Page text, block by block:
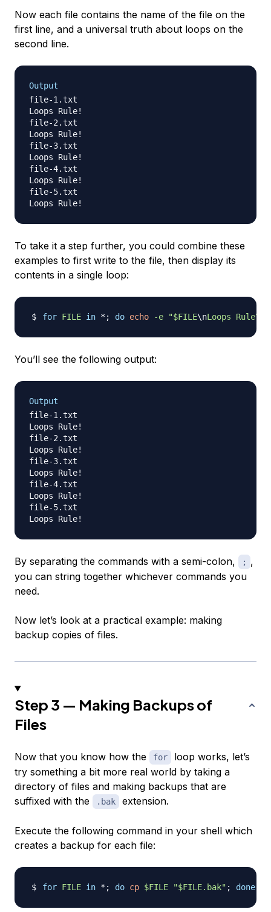
Now each file contains the name of the file on the
first line, and a universal truth about loops on the
second line.
Output
file-1.txt
Loops Rule!
file-2.txt
Loops Rule!
file-3.txt
Loops Rule!
file-4.txt
Loops Rule!
file-5.txt
To take it a step further, you could combine these
examples to first write to the file, then display its
contents in a single loop:
for FILE in * ; do echo -e "$FILE\nLoops Rule\!"
You’ll see the following output:
Output
file-1.txt
Loops Rule!
file-2.txt
Loops Rule!
file-3.txt
Loops Rule!
file-4.txt
Loops Rule!
file-5.txt
By separating the commands with a semi-colon, ; ,
you can string together whichever commands you
need.
Now let’s look at a practical example: making
backup copies of files.
Step 3 — Making Backups of
Files
Now that you know how the for
loop works, let’s
try something a bit more real world by taking a
directory of files and making backups that are
suffixed with the
.bak extension.
Execute the following command in your shell which
creates a backup for each file:
for FILE in * ; do cp $FILE "$FILE.bak" ; done